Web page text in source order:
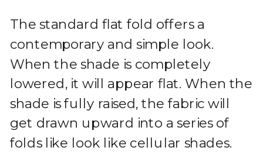
The standard flat fold offers a
contemporary and simple look.
When the shade is completely
lowered, it will appear flat. When the
shade is fully raised, the fabric will
get drawn upward into a series of
folds like look like cellular shades.